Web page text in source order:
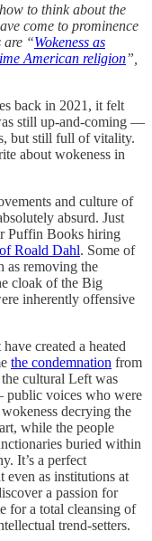
to think about the
come to prominence
are “Wokeness as
American religion”,
back in 2021, it felt
still up-and-coming —
but still full of vitality.
about wokeness in
and culture of
absurd. Just
Puffin Books hiring
Roald Dahl. Some of
as removing the
cloak of the Big
inherently offensive
created a heated
the condemnation from
cultural Left was
public voices who were
decrying the
while the people
buried within
It’s a perfect
as institutions at
a passion for
for a total cleansing of
trend-setters.